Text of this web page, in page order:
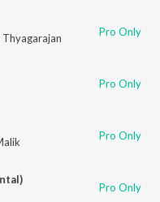
Thyagarajan Pro Only
Pro Only
Pro Only
Pro Only